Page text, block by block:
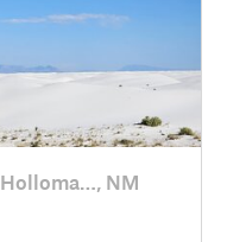
Holloma…, NM